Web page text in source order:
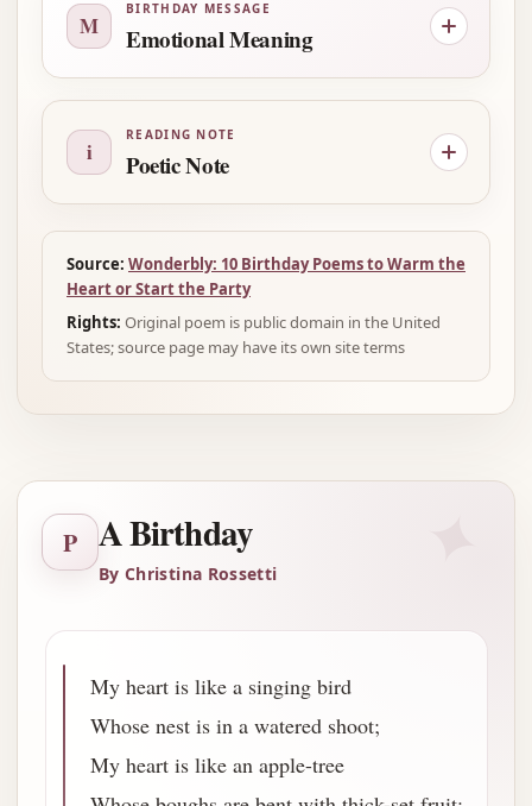
M
BIRTHDAY MESSAGE
Emotional Meaning
i
READING NOTE
Poetic Note
Source: Wonderbly: 10 Birthday Poems to Warm the
Heart or Start the Party
Rights: Original poem is public domain in the United
States; source page may have its own site terms
P A Birthday
By Christina Rossetti
My heart is like a singing bird
Whose nest is in a watered shoot;
My heart is like an apple-tree